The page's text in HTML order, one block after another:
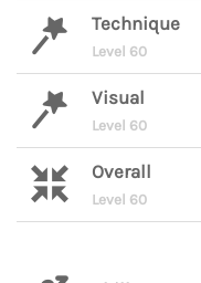
Technique
Level 60
Visual
Level 60
Overall
Level 60